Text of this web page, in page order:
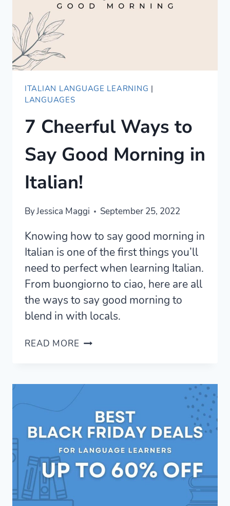
ITALIAN LANGUAGE LEARNING |
LANGUAGES
7 Cheerful Ways to
Say Good Morning in
Italian!
ByJessica Maggi September 25, 2022
Knowing how to say good morning in
Italian is one of the first things you’ll
need to perfect when learning Italian.
From buongiorno to ciao, here are all
the ways to say good morning to
blend in with locals.
READ MORE 7
SAY
MORNING
IN
ITALIAN!